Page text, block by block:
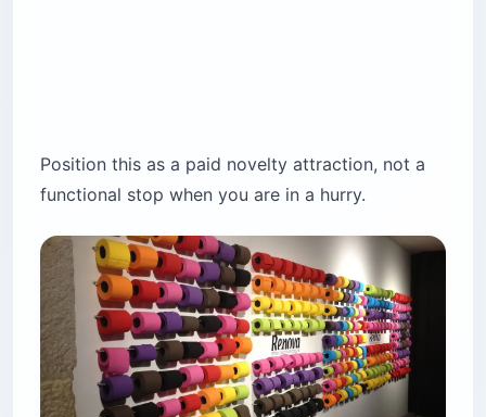
Position this as a paid novelty attraction, not a
functional stop when you are in a hurry.